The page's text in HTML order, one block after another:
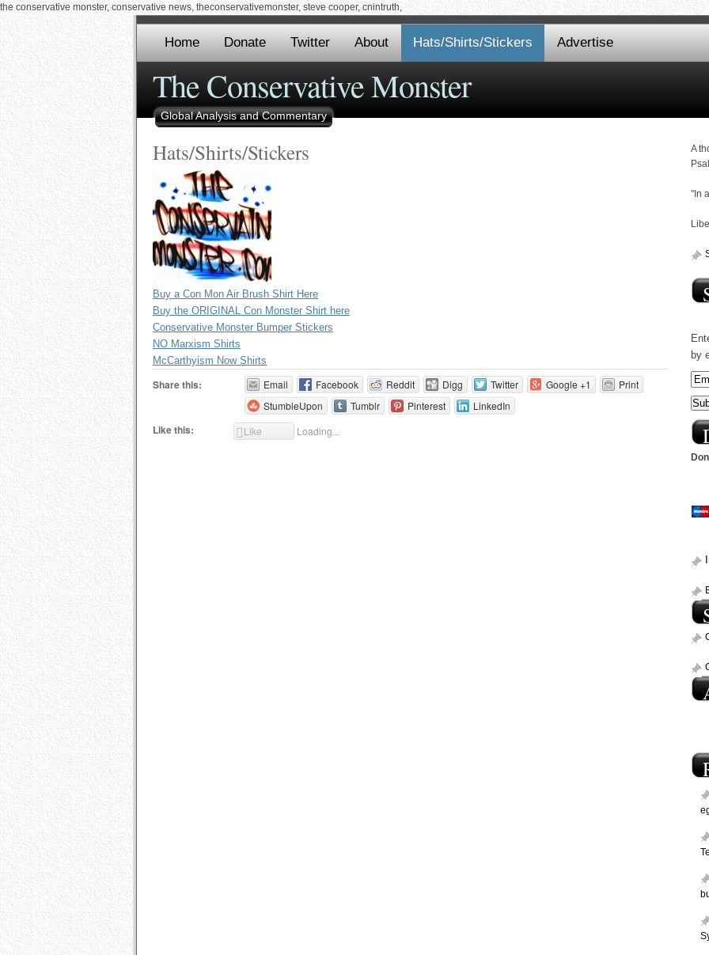
the conservative monster, conservative news, theconservativemonster, steve cooper, cnintruth,
Home Donate Twitter About Hats/Shirts/Stickers Advertise
The Conservative Monster
Global Analysis and Commentary
Hats/Shirts/Stickers
Buy a Con Mon Air Brush Shirt Here
Buy the ORIGINAL Con Monster Shirt here
Conservative Monster Bumper Stickers
NO Marxism Shirts
McCarthyism Now Shirts
Share this: Email Facebook Reddit Digg Twitter Google +1
Print
StumbleUpon
Tumblr Pinterest LinkedIn
Like this: Like Loading...
A
"In
by